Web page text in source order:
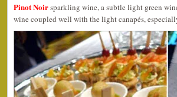
Pinot Noirsparkling wine, a subtle light green
wine coupled well with the light canapés,